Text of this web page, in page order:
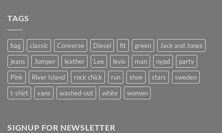
TAGS
bag classic Converse Diesel fit green
Jack and Jones
jeans
Jumper leather Lee levis man nypd
party
Pink
River Island rock chick run shoe stars
sweden
t-shirt
vans washed-out white women
SIGNUP FOR NEWSLETTER